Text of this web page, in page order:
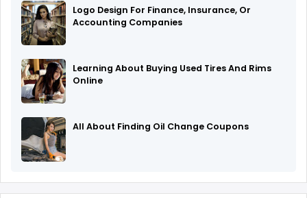
Logo Design For Finance, Insurance, Or
Accounting Companies
Learning About Buying Used Tires And Rims
Online
All About Finding Oil Change Coupons